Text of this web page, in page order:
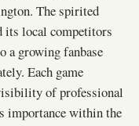
The spirited
its local competitors
a growing fanbase
Each game
of professional
importance within the